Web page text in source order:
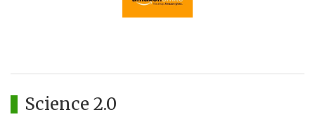
Science 2.0